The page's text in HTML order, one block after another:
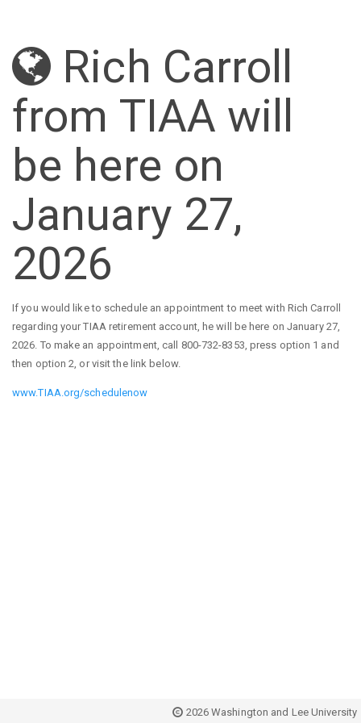
Rich Carroll
from TIAA will
be here on
January 27,
2026
If you would like to schedule an appointment to meet with Rich Carroll
regarding your TIAA retirement account, he will be here on January 27,
2026. To make an appointment, call 800-732-8353, press option 1 and
then option 2, or visit the link below.
www.TIAA.org/schedulenow
2026 Washington and Lee University